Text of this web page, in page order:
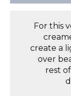
For this
create a
over
rest